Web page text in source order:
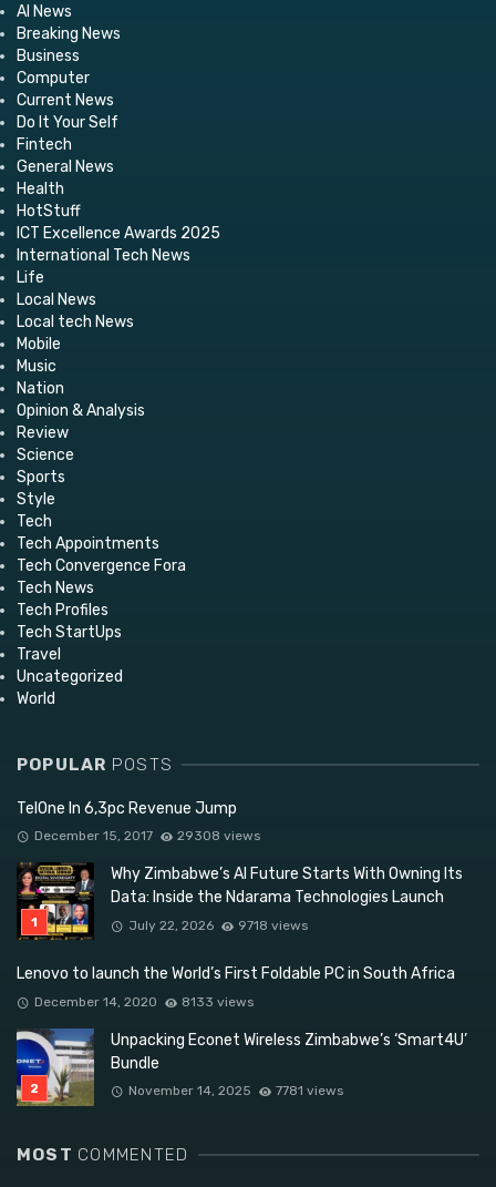
AI News
Breaking News
Business
Computer
Current News
Do It Your Self
Fintech
General News
Health
HotStuff
ICT Excellence Awards 2025
International Tech News
Life
Local News
Local tech News
Mobile
Music
Nation
Opinion & Analysis
Review
Science
Sports
Style
Tech
Tech Appointments
Tech Convergence Fora
Tech News
Tech Profiles
Tech StartUps
Travel
Uncategorized
World
POPULAR POSTS
TelOne In 6,3pc Revenue Jump
December 15, 2017 29308 views
Why Zimbabwe’s AI Future Starts With Owning Its
Data: Inside the Ndarama Technologies Launch
July 22, 2026 9718 views
Lenovo to launch the World’s First Foldable PC in South Africa
December 14, 2020 8133 views
Unpacking Econet Wireless Zimbabwe’s ‘Smart4U’
Bundle
November 14, 2025 7781 views
MOST COMMENTED